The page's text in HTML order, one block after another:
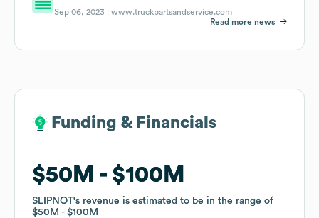
Sep 06, 2023 |www.truckpartsandservice.com
Read more news
Funding & Financials
$50M $100M
SLIPNOT's revenue is estimated to be in the range of
$50M
$100M
Funding & Financials
$50M $100M
SLIPNOT's revenue is estimated to be in the range of
$50M
$100M